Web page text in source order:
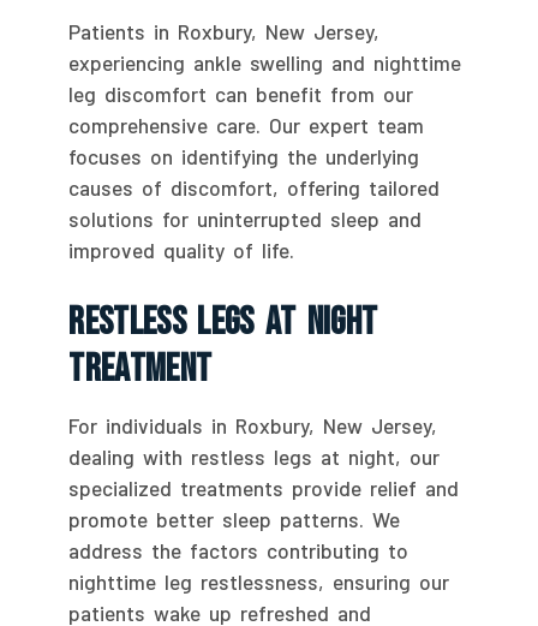
Patients in Roxbury, New Jersey,
experiencing ankle swelling and nighttime
leg discomfort can benefit from our
comprehensive care. Our expert team
focuses on identifying the underlying
causes of discomfort, offering tailored
solutions for uninterrupted sleep and
improved quality of life.
Restless Legs At Night
Treatment
For individuals in Roxbury, New Jersey,
dealing with restless legs at night, our
specialized treatments provide relief and
promote better sleep patterns. We
address the factors contributing to
nighttime leg restlessness, ensuring our
patients wake up refreshed and